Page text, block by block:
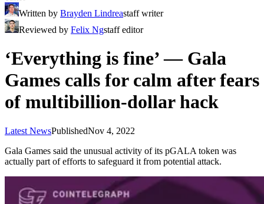
Written by Brayden Lindreastaff writer
Reviewed by Felix Ngstaff editor
‘Everything is fine’ — Gala
Games calls for calm after fears
of multibillion-dollar hack
Latest NewsPublishedNov 4, 2022
Gala Games said the unusual activity of its pGALA token was
actually part of efforts to safeguard it from potential attack.